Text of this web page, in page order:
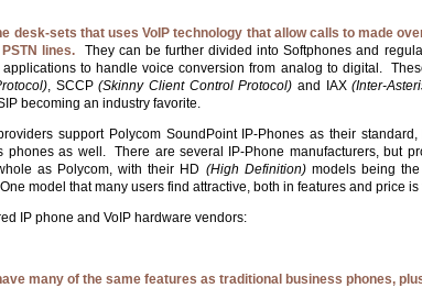
desk-sets that uses VoIP technology that allow calls to made
lines. They can be further divided into Softphones and
to handle voice conversion from analog to digital.
, SCCP(Skinny Client Control Protocol) and IAX(Inter-
becoming an industry favorite.
support Polycom SoundPoint IP-Phones as their
phones as well. There are several IP-Phone manufacturers, but
as Polycom, with their HD (High Definition) models being
model that many users find attractive, both in features and price is
IP phone and VoIP hardware vendors:
many of the same features as traditional business phones,